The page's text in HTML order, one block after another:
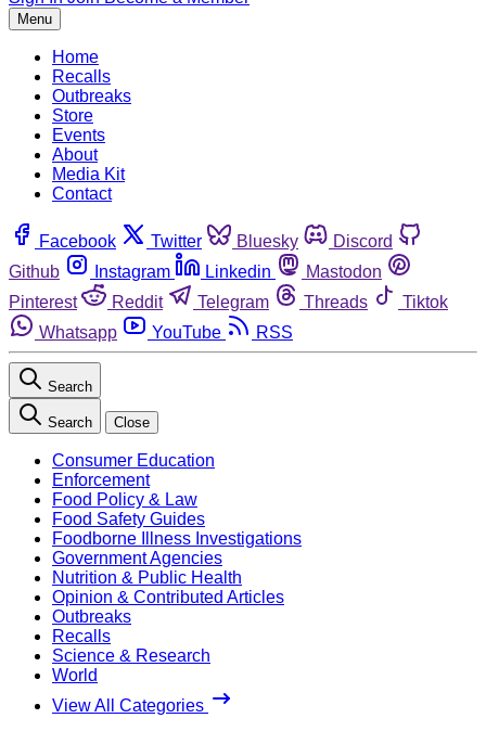
Menu
Home
Recalls
Outbreaks
Store
Events
About
Media Kit
Contact
Facebook Twitter Bluesky
Discord
Github
Instagram Linkedin
Mastodon
Pinterest
Reddit Telegram Threads
Tiktok
Whatsapp
YouTube RSS
Search
Search Close
Consumer Education
Enforcement
Food Policy & Law
Food Safety Guides
Foodborne Illness Investigations
Government Agencies
Nutrition & Public Health
Opinion & Contributed Articles
Outbreaks
Recalls
Science & Research
World
View All Categories